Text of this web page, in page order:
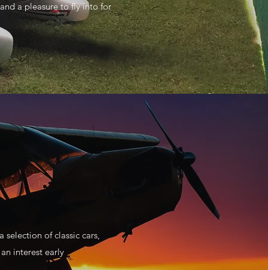
a pleasure to fly into for
selection of classic cars,
interest early